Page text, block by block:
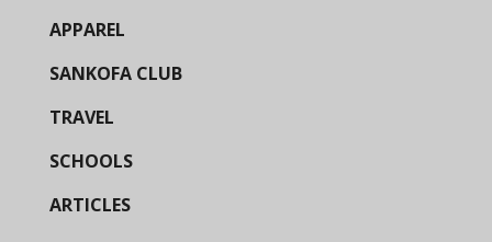
APPAREL
SANKOFA CLUB
TRAVEL
SCHOOLS
ARTICLES